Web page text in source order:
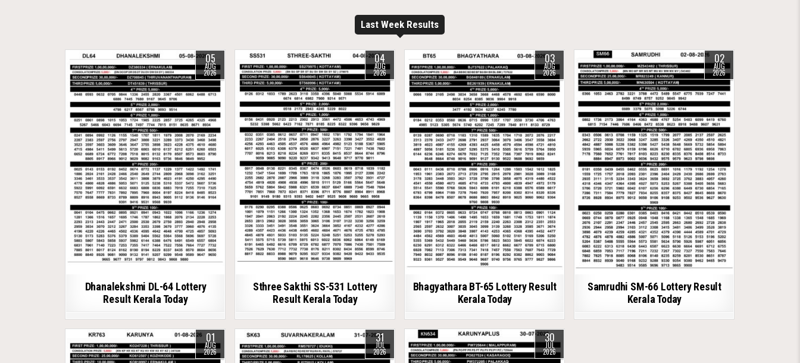
Last Week Results
05
AUG
2026
Dhanalekshmi DL-64 Lottery
Result Kerala Today
04
AUG
2026
Sthree Sakthi SS-531 Lottery
Result Kerala Today
03
AUG
2026
Bhagyathara BT-65 Lottery Result
Kerala Today
02
AUG
2026
Samrudhi SM-66 Lottery Result
Kerala Today
01
AUG
2026
31
JUL
2026
30
JUL
2026